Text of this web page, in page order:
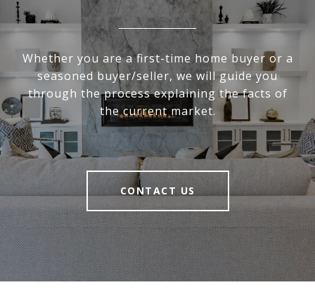
Whether you are a first-time home buyer or a
seasoned buyer/seller, we will guide you
through the process explaining the facts of
the current market.
CONTACT US